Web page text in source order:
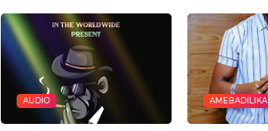
AUDIO AMEBADILIKA